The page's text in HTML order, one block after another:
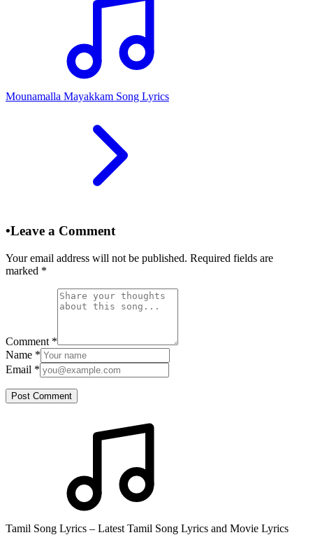
Mounamalla Mayakkam Song Lyrics
•Leave a Comment
Your email address will not be published. Required fields are
marked *
Comment *
Name *
Email *
Post Comment
Tamil Song Lyrics – Latest Tamil Song Lyrics and Movie Lyrics